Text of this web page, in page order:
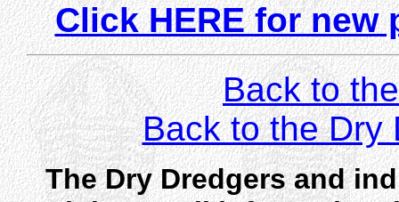
Click HERE for new
Back to
Back to the Dry
The Dry Dredgers and